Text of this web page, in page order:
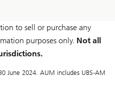
to sell or purchase any
purposes only. Not all
June 2024. AUM includes UBS-AM